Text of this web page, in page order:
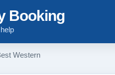
Booking
Western